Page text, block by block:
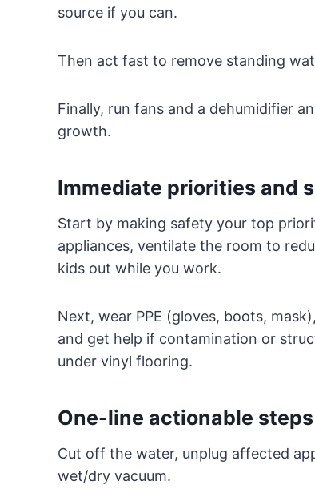
source if you can.
Then act fast to remove standing
Finally, run fans and a dehumidifier
growth.
Immediate priorities and
Start by making safety your top
appliances, ventilate the room to
kids out while you work.
Next, wear PPE (gloves, boots,
and get help if contamination or
under vinyl flooring.
One-line actionable
Cut off the water, unplug affected
wet/dry vacuum.